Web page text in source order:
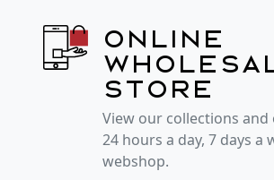
Online
store
View our collections
24 hours a day, 7 days a
webshop.